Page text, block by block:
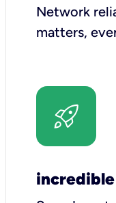
Network
matters,